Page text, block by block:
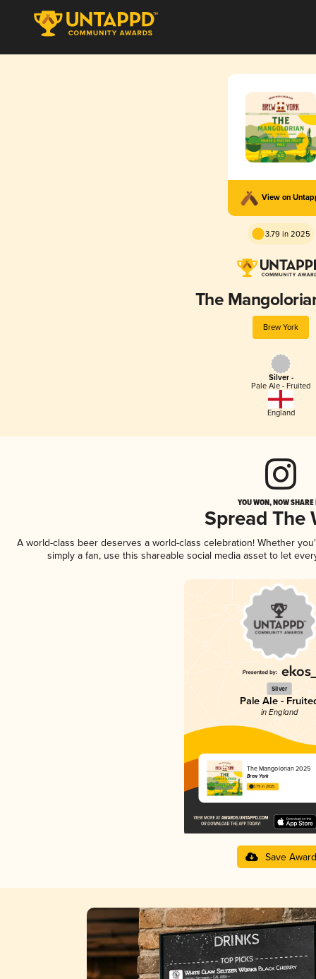
View on
3.79 in 2025
The
Brew York
Silver -
Pale Ale - Fruited
England
YOU WON, NOW
Spread The
A world-class beer deserves a world-class celebration! Whether
simply a fan, use this shareable social media asset to let
Silver
Pale Ale -
in England
The Mangolorian 2025
Brew York
3.79 in 2025
Save Award